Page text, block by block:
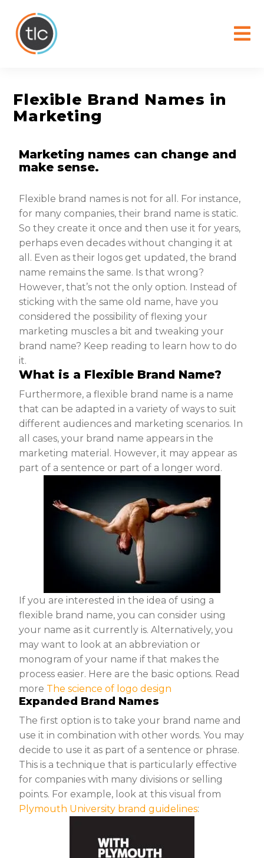
Flexible Brand Names in
Marketing
Marketing names can change and
make sense.
Flexible brand names is not for all. For instance,
for many companies, their brand name is static.
So they create it once and then use it for years,
perhaps even decades without changing it at
all. Even as their logos get updated, the brand
name remains the same. Is that wrong?
However, that’s not the only option. Instead of
sticking with the same old name, have you
considered the possibility of flexing your
marketing muscles a bit and tweaking your
brand name? Keep reading to learn how to do
it.
What is a Flexible Brand Name?
Furthermore, a flexible brand name is a name
that can be adapted in a variety of ways to suit
different audiences and marketing scenarios. In
all cases, your brand name appears in the
marketing material. However, it may appear as
part of a sentence or part of a longer word.
If you are interested in the idea of using a
flexible brand name, you can consider using
your name as it currently is. Alternatively, you
may want to look at an abbreviation or
monogram of your name if that makes the
process easier. Here are the basic options. Read
more The science of logo design
Expanded Brand Names
The first option is to take your brand name and
use it in combination with other words. You may
decide to use it as part of a sentence or phrase.
This is a technique that is particularly effective
for companies with many divisions or selling
points. For example, look at this visual from
Plymouth University brand guidelines: